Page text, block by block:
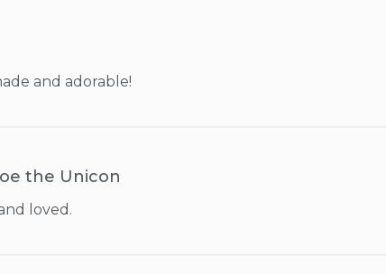
and adorable!
the Unicon
loved.